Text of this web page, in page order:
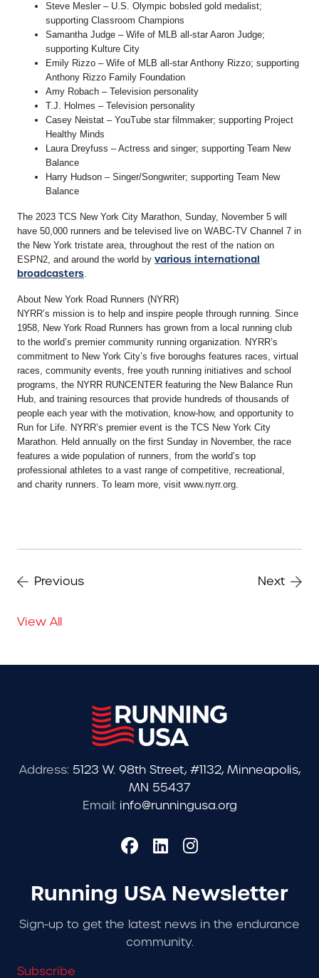
Steve Mesler – U.S. Olympic bobsled gold medalist;
supporting Classroom Champions
Samantha Judge – Wife of MLB all-star Aaron Judge;
supporting Kulture City
Emily Rizzo – Wife of MLB all-star Anthony Rizzo; supporting
Anthony Rizzo Family Foundation
Amy Robach – Television personality
T.J. Holmes – Television personality
Casey Neistat – YouTube star filmmaker; supporting Project
Healthy Minds
Laura Dreyfuss – Actress and singer; supporting Team New
Balance
Harry Hudson – Singer/Songwriter; supporting Team New
Balance
The 2023 TCS New York City Marathon, Sunday, November 5 will
have 50,000 runners and be televised live on WABC-TV Channel 7 in
the New York tristate area, throughout the rest of the nation on
ESPN2, and around the world by various international
broadcasters.
About New York Road Runners (NYRR)
NYRR’s mission is to help and inspire people through running. Since
1958, New York Road Runners has grown from a local running club
to the world’s premier community running organization. NYRR’s
commitment to New York City’s five boroughs features races, virtual
races, community events, free youth running initiatives and school
programs, the NYRR RUNCENTER featuring the New Balance Run
Hub, and training resources that provide hundreds of thousands of
people each year with the motivation, know-how, and opportunity to
Run for Life. NYRR’s premier event is the TCS New York City
Marathon. Held annually on the first Sunday in November, the race
features a wide population of runners, from the world’s top
professional athletes to a vast range of competitive, recreational,
and charity runners. To learn more, visit www.nyrr.org.
Previous Next
View All
Address: 5123 W. 98th Street, #1132, Minneapolis,
MN 55437
Email: info@runningusa.org
Running USA Newsletter
Sign-up to get the latest news in the endurance
community.
Subscribe